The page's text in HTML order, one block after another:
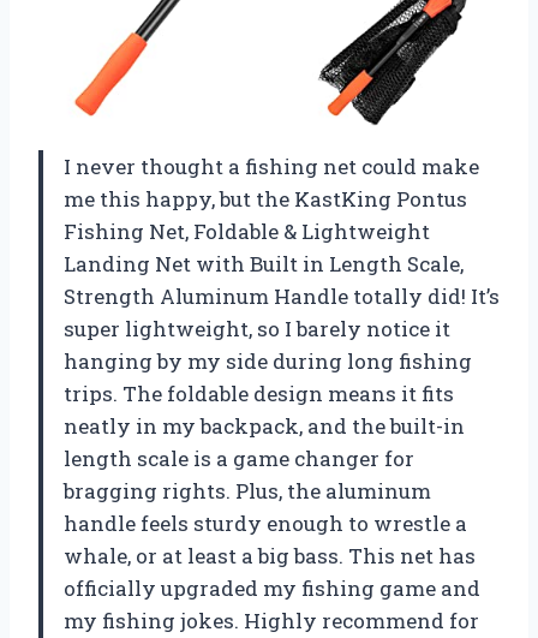
I never thought a fishing net could make
me this happy, but the KastKing Pontus
Fishing Net, Foldable & Lightweight
Landing Net with Built in Length Scale,
Strength Aluminum Handle totally did! It’s
super lightweight, so I barely notice it
hanging by my side during long fishing
trips. The foldable design means it fits
neatly in my backpack, and the built-in
length scale is a game changer for
bragging rights. Plus, the aluminum
handle feels sturdy enough to wrestle a
whale, or at least a big bass. This net has
officially upgraded my fishing game and
my fishing jokes. Highly recommend for